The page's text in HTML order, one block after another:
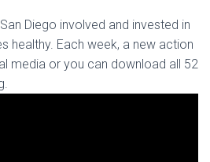
Diego involved and invested in
healthy. Each week, a new action
media or you can download all 52